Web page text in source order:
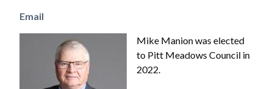
Email
Mike Manion was elected
to Pitt Meadows Council in
2022.